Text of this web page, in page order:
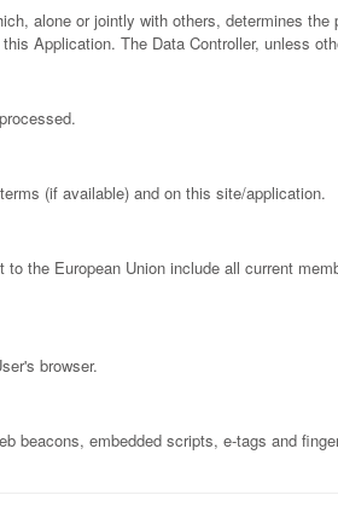
alone or jointly with others, determines
Application. The Data Controller, unless
(if available) and on this site/application.
the European Union include all current
browser.
beacons, embedded scripts, e-tags and